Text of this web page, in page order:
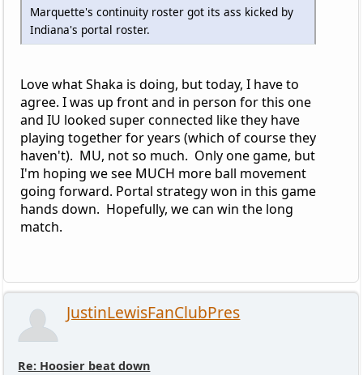
Marquette's continuity roster got its ass kicked by
Indiana's portal roster.
Love what Shaka is doing, but today, I have to
agree. I was up front and in person for this one
and IU looked super connected like they have
playing together for years (which of course they
haven't). MU, not so much. Only one game, but
I'm hoping we see MUCH more ball movement
going forward. Portal strategy won in this game
hands down. Hopefully, we can win the long
match.
JustinLewisFanClubPres
Re: Hoosier beat down